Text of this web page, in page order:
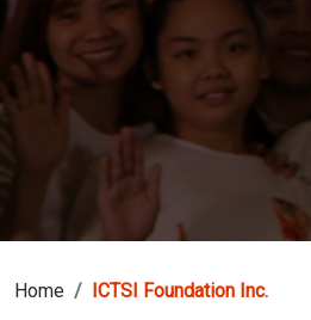
Home ICTSI Foundation Inc.